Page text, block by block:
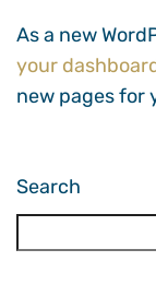
As a new
your
new pages for
Search